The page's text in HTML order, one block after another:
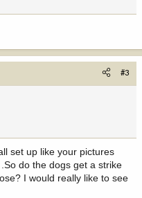
#3
set up like your pictures
do the dogs get a strike
I would really like to see